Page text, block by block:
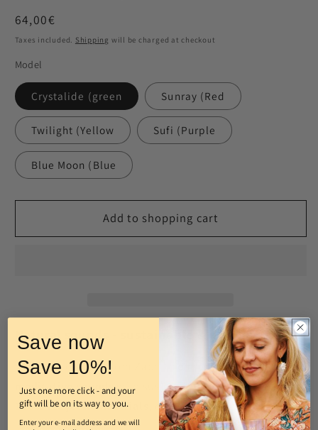
Normaler
Preis
64,00€
Taxes included. Shipping will be charged at checkout
Model
Crystalide (green Sunray (Red
Twilight (Yellow Sufi (Purple
Blue Moon (Blue
Add to shopping cart
Natural sounds - sustainable & unique
The wind chimes from Zaphir combinegentle,
meditative soundswith sustainable design. Made from
100% recycled materials
, each piece isunique.
Save now
Save 10%!
Just one more click - and your
gift will be on its way to you.
Enter your e-mail address and we will